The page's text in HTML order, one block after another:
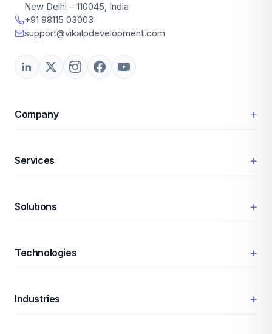
New Delhi – 110045, India
+91 98115 03003
support@vikalpdevelopment.com
Company +
Services +
Solutions +
Technologies +
Industries +